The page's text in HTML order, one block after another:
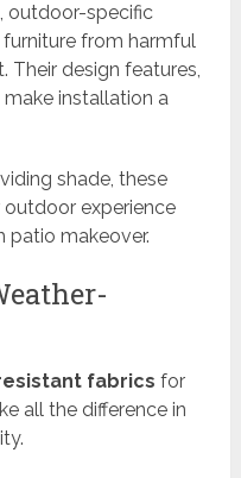
, outdoor-specific
from harmful
Their design features,
installation a
shade, these
experience
patio makeover.
fabrics for
all the difference in